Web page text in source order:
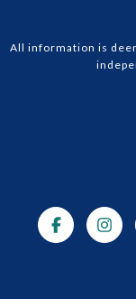
All information is